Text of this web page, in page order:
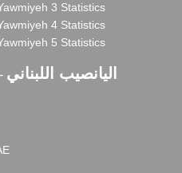
3 Statistics
4 Statistics
5 Statistics
- اليانصيب اللبناني